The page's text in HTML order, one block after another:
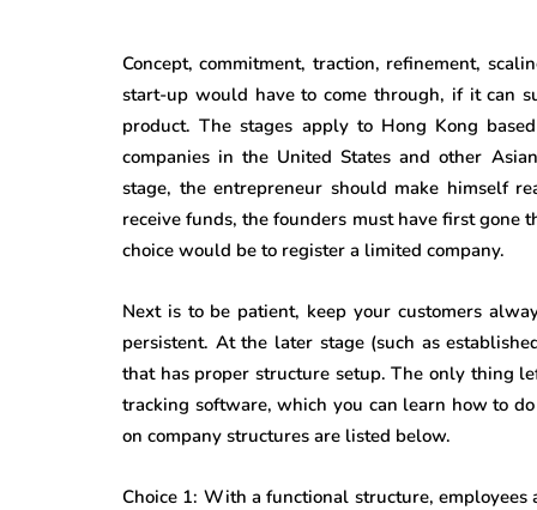
Concept, commitment, traction, refinement,
start-up would have to come through, if it can
product. The stages apply to Hong Kong
companies in the United States and other
stage, the entrepreneur should make himself
receive funds, the founders must have first gone
choice would be to register a limited company.
Next is to be patient, keep your customers
persistent. At the later stage (such as
that has proper structure setup. The only thing
tracking software, which you can learn how to
on company structures are listed below.
Choice 1: With a functional structure,